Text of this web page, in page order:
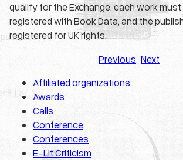
qualify for the Exchange, each work must
registered with Book Data, and the
registered for UK rights.
Previous Next
Affiliated organizations
Awards
Calls
Conference
Conferences
E-Lit Criticism